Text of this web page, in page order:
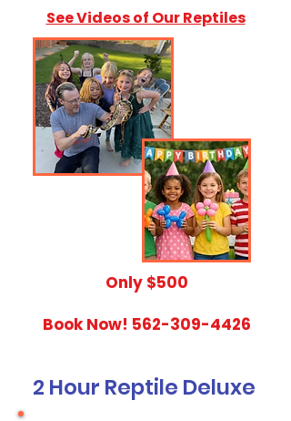
See Videos of Our Reptiles
​Only $500
Book Now! 562-309-4426
2 Hour Reptile Deluxe